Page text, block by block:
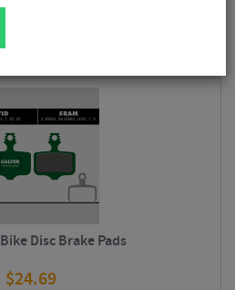
Disc Brake Pads
$24.69